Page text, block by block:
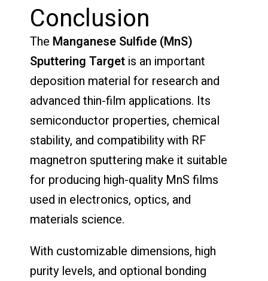
Conclusion
The Manganese Sulfide (MnS)
Sputtering Target is an important
deposition material for research and
advanced thin-film applications. Its
semiconductor properties, chemical
stability, and compatibility with RF
magnetron sputtering make it suitable
for producing high-quality MnS films
used in electronics, optics, and
materials science.
With customizable dimensions, high
purity levels, and optional bonding